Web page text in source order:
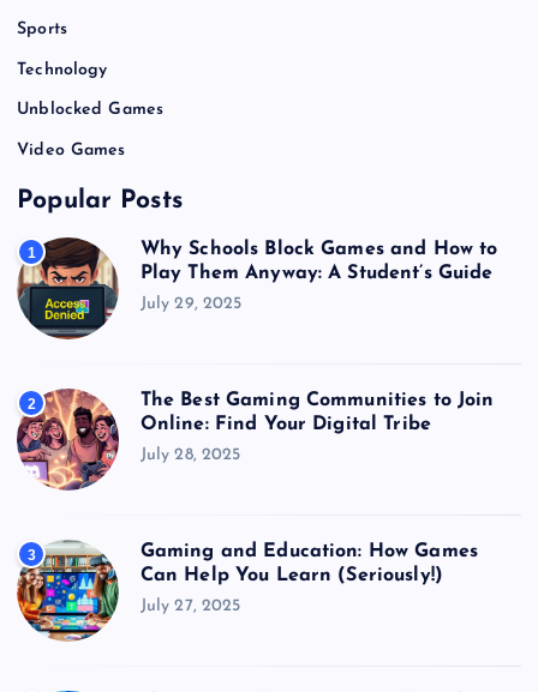
Sports
Technology
Unblocked Games
Video Games
Popular Posts
1
Why Schools Block Games and How to
Play Them Anyway: A Student’s Guide
July 29, 2025
2
The Best Gaming Communities to Join
Online: Find Your Digital Tribe
July 28, 2025
3
Gaming and Education: How Games
Can Help You Learn (Seriously!)
July 27, 2025